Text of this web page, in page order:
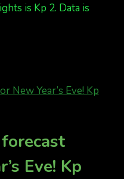
is Kp 2. Data is
Eve! Kp